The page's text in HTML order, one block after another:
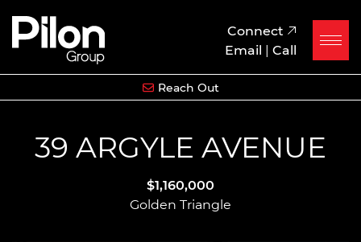
Skip to content
Pilon Group
Connect
Email | Call
Reach Out
39 ARGYLE AVENUE
$1,160,000
Golden Triangle